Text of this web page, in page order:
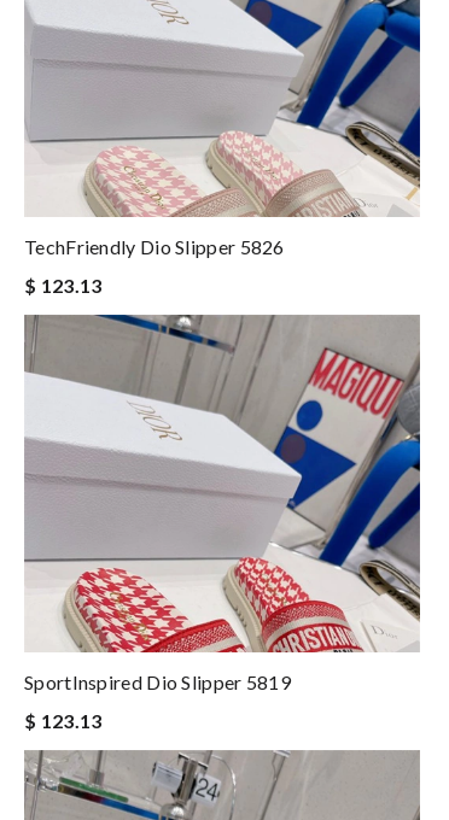
TechFriendly Dio Slipper 5826
$ 123.13
SportInspired Dio Slipper 5819
$ 123.13